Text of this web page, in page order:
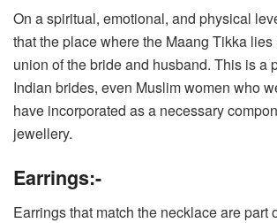
On a spiritual, emotional, and physical
that the place where the Maang Tikka
union of the bride and husband. This is a
Indian brides, even Muslim women who
have incorporated as a necessary
jewellery.
Earrings:-
Earrings that match the necklace are part